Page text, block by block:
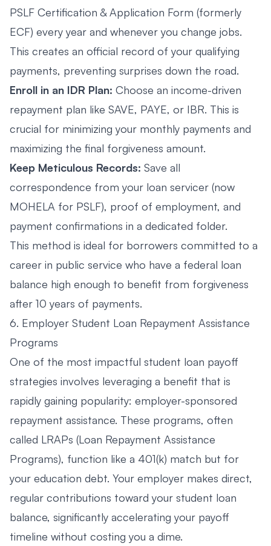
PSLF Certification & Application Form (formerly
ECF) every year and whenever you change jobs.
This creates an official record of your qualifying
payments, preventing surprises down the road.
Enroll in an IDR Plan: Choose an income-driven
repayment plan like SAVE, PAYE, or IBR. This is
crucial for minimizing your monthly payments and
maximizing the final forgiveness amount.
Keep Meticulous Records: Save all
correspondence from your loan servicer (now
MOHELA for PSLF), proof of employment, and
payment confirmations in a dedicated folder.
This method is ideal for borrowers committed to a
career in public service who have a federal loan
balance high enough to benefit from forgiveness
after 10 years of payments.
6. Employer Student Loan Repayment Assistance
Programs
One of the most impactful student loan payoff
strategies involves leveraging a benefit that is
rapidly gaining popularity: employer-sponsored
repayment assistance. These programs, often
called LRAPs (Loan Repayment Assistance
Programs), function like a 401(k) match but for
your education debt. Your employer makes direct,
regular contributions toward your student loan
balance, significantly accelerating your payoff
timeline without costing you a dime.